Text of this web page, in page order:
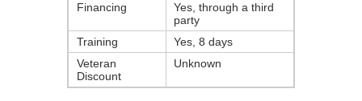
Financing
Yes, through a third
party
Training
Yes, 8 days
Veteran
Discount
Unknown